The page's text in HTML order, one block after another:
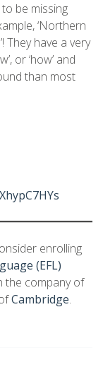
be missing
‘Northern
They have a very
or ‘how’ and
than most
enrolling
(EFL)
the company of
Cambridge.